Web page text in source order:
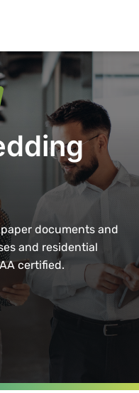
documents and
and residential
certified.